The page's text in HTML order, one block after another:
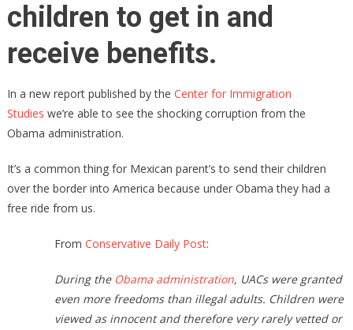
For
Them
children to get in and
receive benefits.
In a new report published by the Center for Immigration
Studies we’re able to see the shocking corruption from the
Obama administration.
It’s a common thing for Mexican parent’s to send their children
over the border into America because under Obama they had a
free ride from us.
From Conservative Daily Post:
During the Obama administration, UACs were granted
even more freedoms than illegal adults. Children were
viewed as innocent and therefore very rarely vetted or